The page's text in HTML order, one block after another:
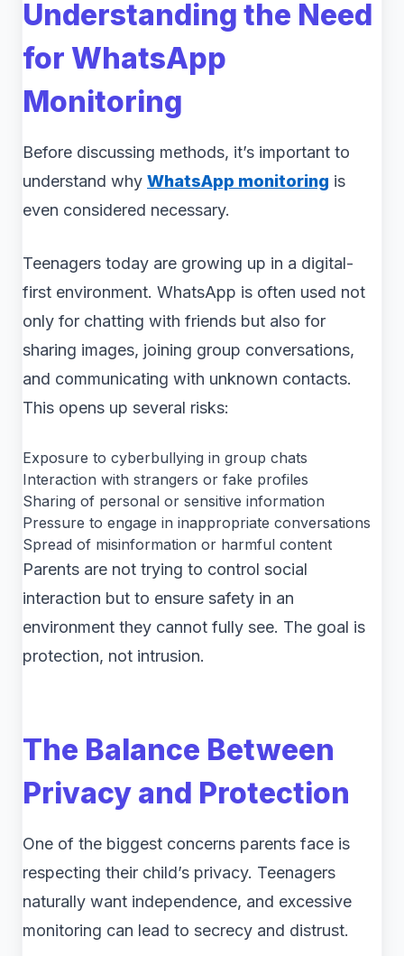
Understanding the Need
for WhatsApp
Monitoring
Before discussing methods, it’s important to
understand why WhatsApp monitoring is
even considered necessary.
Teenagers today are growing up in a digital-
first environment. WhatsApp is often used not
only for chatting with friends but also for
sharing images, joining group conversations,
and communicating with unknown contacts.
This opens up several risks:
Exposure to cyberbullying in group chats
Interaction with strangers or fake profiles
Sharing of personal or sensitive information
Pressure to engage in inappropriate conversations
Spread of misinformation or harmful content
Parents are not trying to control social
interaction but to ensure safety in an
environment they cannot fully see. The goal is
protection, not intrusion.
The Balance Between
Privacy and Protection
One of the biggest concerns parents face is
respecting their child’s privacy. Teenagers
naturally want independence, and excessive
monitoring can lead to secrecy and distrust.